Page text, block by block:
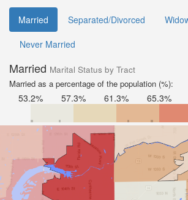
Married Separated/Divorced
Never Married
Married Marital Status by Tract
Married as a percentage of the population (%):
53.2% 57.3% 61.3% 65.3%